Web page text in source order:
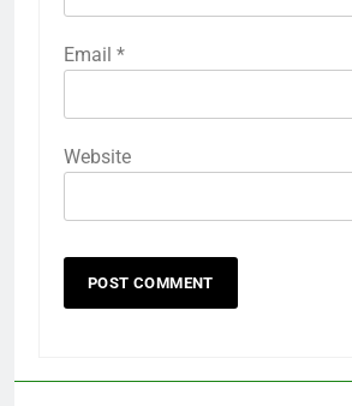
Email *
Website